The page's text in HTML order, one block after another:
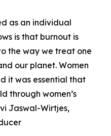
as an individual
is that burnout is
the way we treat one
our planet. Women
it was essential that
through women’s
Jaswal-Wirtjes,